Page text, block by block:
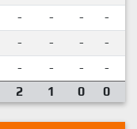
- - -
-
- - -
-
- - -
-
2 1 0 0